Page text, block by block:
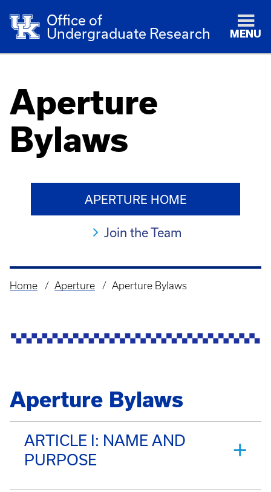
Office of
Undergraduate Research
MENU
Aperture
Bylaws
APERTURE HOME
Join the Team
Breadcrumb
Home Aperture Aperture Bylaws
Aperture Bylaws
ARTICLE I: NAME AND
PURPOSE